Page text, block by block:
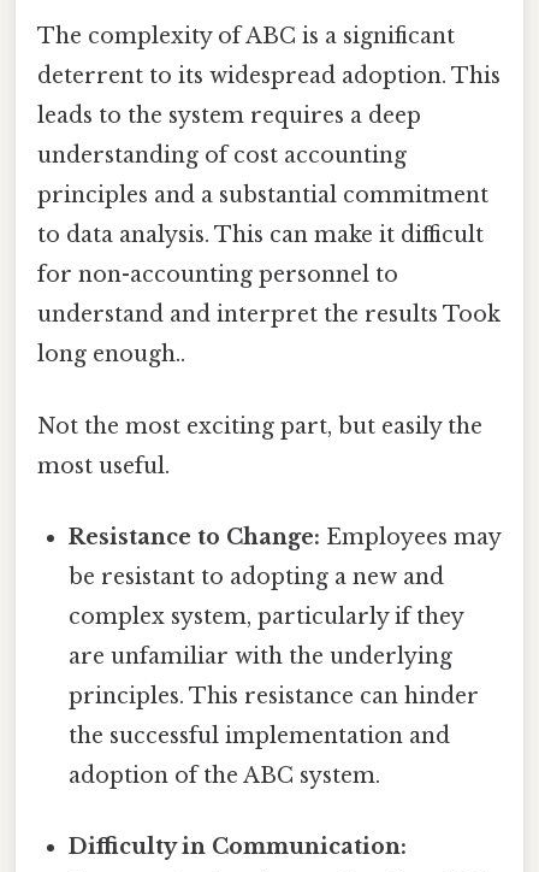
The complexity of ABC is a significant
deterrent to its widespread adoption. This
leads to the system requires a deep
understanding of cost accounting
principles and a substantial commitment
to data analysis. This can make it difficult
for non-accounting personnel to
understand and interpret the results Took
long enough..
Not the most exciting part, but easily the
most useful.
Resistance to Change: Employees may
be resistant to adopting a new and
complex system, particularly if they
are unfamiliar with the underlying
principles. This resistance can hinder
the successful implementation and
adoption of the ABC system.
Difficulty in Communication: